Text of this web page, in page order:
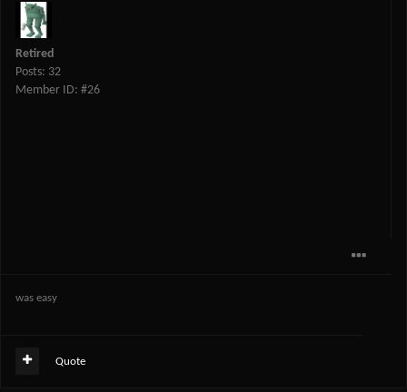
Retired
Posts: 32
Member ID: #26
was easy
Quote